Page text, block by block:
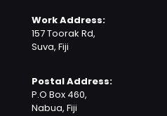
Work Address:
157 Toorak Rd,
Suva, Fiji
Postal Address:
P.O Box 460,
Nabua, Fiji